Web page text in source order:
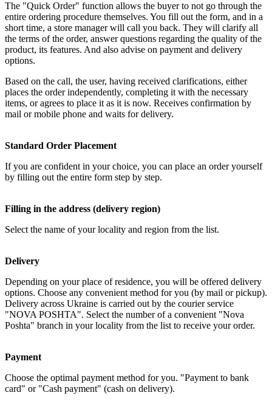
The "Quick Order" function allows the buyer to not go through the
entire ordering procedure themselves. You fill out the form, and in a
short time, a store manager will call you back. They will clarify all
the terms of the order, answer questions regarding the quality of the
product, its features. And also advise on payment and delivery
options.
Based on the call, the user, having received clarifications, either
places the order independently, completing it with the necessary
items, or agrees to place it as it is now. Receives confirmation by
mail or mobile phone and waits for delivery.
Standard Order Placement
If you are confident in your choice, you can place an order yourself
by filling out the entire form step by step.
Filling in the address (delivery region)
Select the name of your locality and region from the list.
Delivery
Depending on your place of residence, you will be offered delivery
options. Choose any convenient method for you (by mail or pickup).
Delivery across Ukraine is carried out by the courier service
"NOVA POSHTA". Select the number of a convenient "Nova
Poshta" branch in your locality from the list to receive your order.
Payment
Choose the optimal payment method for you. "Payment to bank
card" or "Cash payment" (cash on delivery).